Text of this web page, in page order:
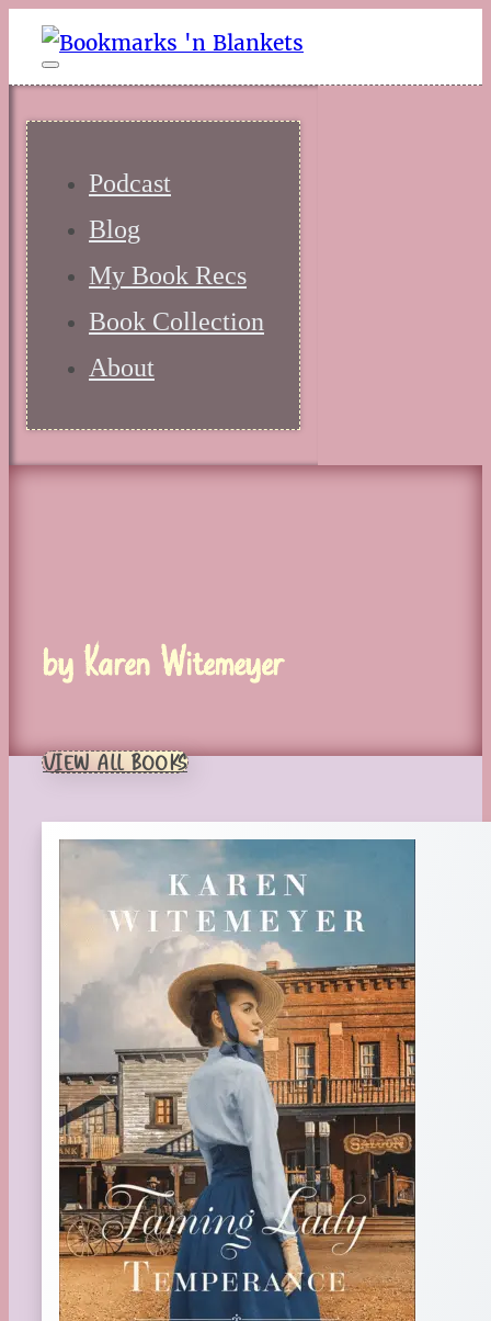
Podcast
Blog
My Book Recs
Book Collection
About
by Karen Witemeyer
VIEW ALL BOOKS